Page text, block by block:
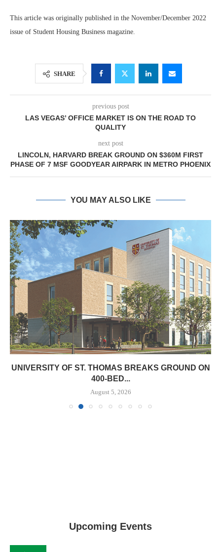
This article was originally published in the November/December 2022
issue of Student Housing Business magazine.
SHARE
previous post
LAS VEGAS’ OFFICE MARKET IS ON THE ROAD TO
QUALITY
next post
LINCOLN, HARVARD BREAK GROUND ON $360M FIRST
PHASE OF 7 MSF GOODYEAR AIRPARK IN METRO PHOENIX
YOU MAY ALSO LIKE
UNIVERSITY OF ST. THOMAS BREAKS GROUND ON
400-BED...
August 5, 2026
Upcoming Events